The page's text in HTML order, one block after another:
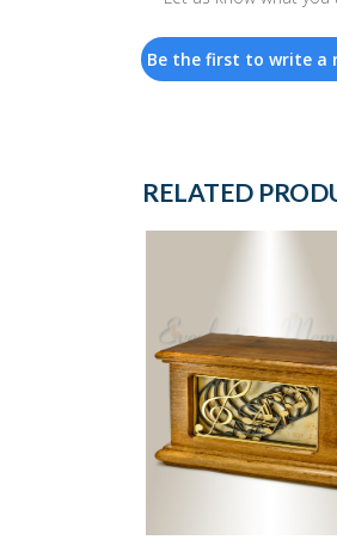
Be the first to write a
RELATED